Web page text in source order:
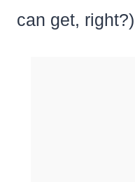
can get, right?)